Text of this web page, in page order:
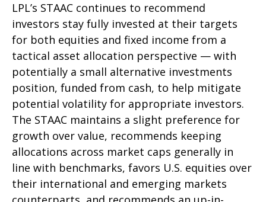
LPL’s STAAC continues to recommend
investors stay fully invested at their targets
for both equities and fixed income from a
tactical asset allocation perspective — with
potentially a small alternative investments
position, funded from cash, to help mitigate
potential volatility for appropriate investors.
The STAAC maintains a slight preference for
growth over value, recommends keeping
allocations across market caps generally in
line with benchmarks, favors U.S. equities over
their international and emerging markets